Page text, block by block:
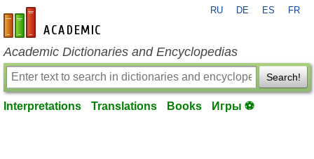
en-academic.com
RU DE ES FR
Academic Dictionaries and Encyclopedias
Search!
Interpretations Translations Books Игры ⚽